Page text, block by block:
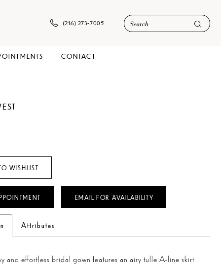
(216) 273‑7005
CONTACT
WISHLIST
EMAIL FOR AVAILABILITY
Attributes
and effortless bridal gown features an airy tulle A-line skirt